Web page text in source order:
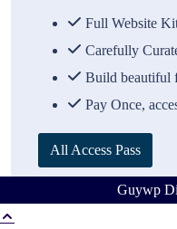
Full Website
Carefully
Build beautiful
Pay Once,
All Access Pass
Guywp